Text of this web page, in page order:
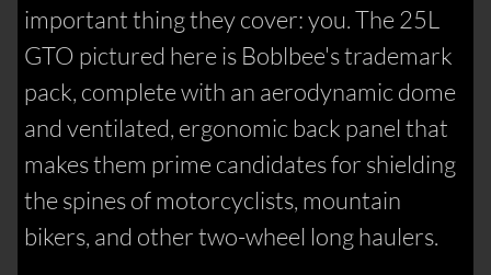
important thing they cover: you. The 25L
GTO pictured here is Boblbee's trademark
pack, complete with an aerodynamic dome
and ventilated, ergonomic back panel that
makes them prime candidates for shielding
the spines of motorcyclists, mountain
bikers, and other two-wheel long haulers.